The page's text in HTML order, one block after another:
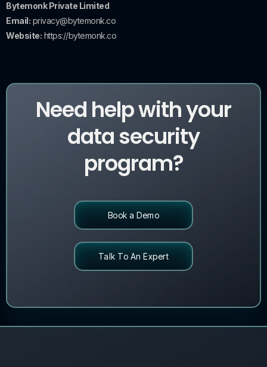
Bytemonk Private Limited
Email: privacy@bytemonk.co
Website: https://bytemonk.co
Need help with your
data security
program?
Book a Demo
Talk To An Expert